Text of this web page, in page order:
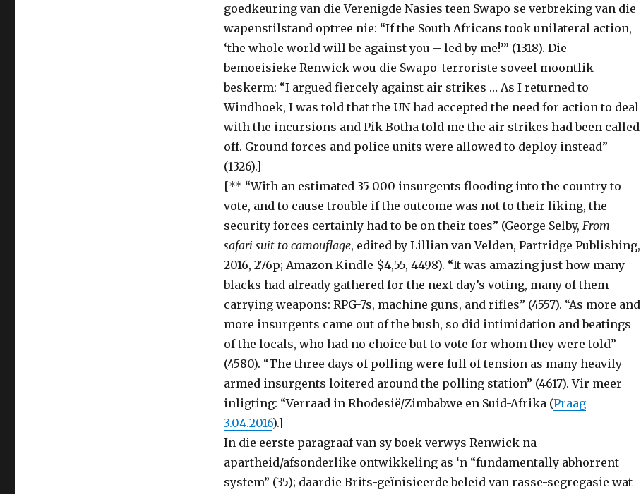
goedkeuring van die Verenigde Nasies teen Swapo se verbreking van die
wapenstilstand optree nie: “If the South Africans took unilateral action,
‘the whole world will be against you – led by me!’” (1318). Die
bemoeisieke Renwick wou die Swapo-terroriste soveel moontlik
beskerm: “I argued fiercely against air strikes … As I returned to
Windhoek, I was told that the UN had accepted the need for action to deal
with the incursions and Pik Botha told me the air strikes had been called
off. Ground forces and police units were allowed to deploy instead”
(1326).]
[** “With an estimated 35 000 insurgents flooding into the country to
vote, and to cause trouble if the outcome was not to their liking, the
security forces certainly had to be on their toes” (George Selby, From
safari suit to camouflage, edited by Lillian van Velden, Partridge Publishing,
2016, 276p; Amazon Kindle $4,55, 4498). “It was amazing just how many
blacks had already gathered for the next day’s voting, many of them
carrying weapons: RPG-7s, machine guns, and rifles” (4557). “As more and
more insurgents came out of the bush, so did intimidation and beatings
of the locals, who had no choice but to vote for whom they were told”
(4580). “The three days of polling were full of tension as many heavily
armed insurgents loitered around the polling station” (4617). Vir meer
inligting: “Verraad in Rhodesië/Zimbabwe en Suid-Afrika (Praag
3.04.2016).]
In die eerste paragraaf van sy boek verwys Renwick na
apartheid/afsonderlike ontwikkeling as ‘n “fundamentally abhorrent
system” (35); daardie Brits-geïnisieerde beleid van rasse-segregasie wat